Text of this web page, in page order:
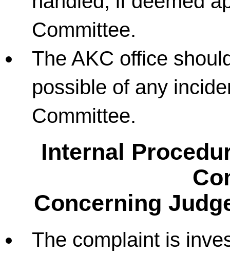
Committee.
The AKC office
possible of any
Committee.
Internal
Concerning
The complaint is